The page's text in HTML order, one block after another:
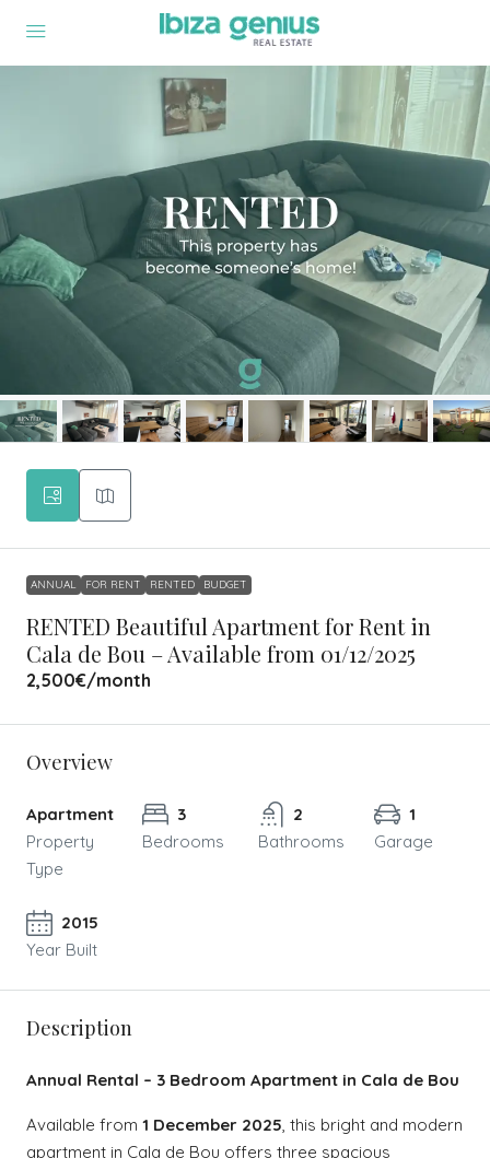
ANNUAL FOR RENT RENTED BUDGET
RENTED Beautiful Apartment for Rent in
Cala de Bou – Available from 01/12/2025
2,500€/month
Overview
Apartment
Property
Type
3
Bedrooms
2
Bathrooms
1
Garage
2015
Year Built
Description
Annual Rental – 3 Bedroom Apartment in Cala de Bou
Available from 1 December 2025, this bright and modern
apartment in Cala de Bou offers three spacious